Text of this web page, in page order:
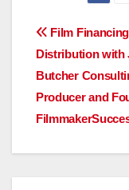
Post
Film
Distribution with
Butcher
Producer and